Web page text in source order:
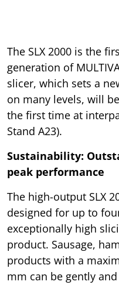
The SLX 2000 is the
generation of
slicer, which sets a
on many levels, will
the first time at
Stand A23).
Sustainability:
peak performance
The high-output SLX
designed for up to
exceptionally high
product. Sausage,
products with a
mm can be gently